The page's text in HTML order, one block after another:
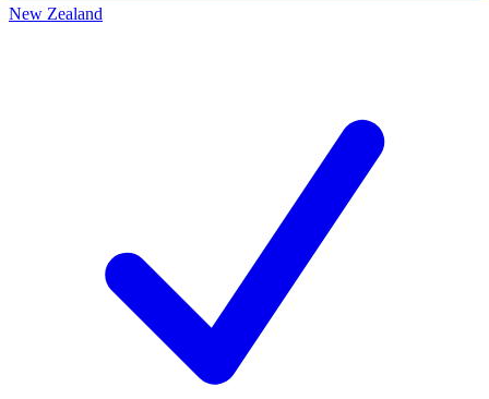
New Zealand